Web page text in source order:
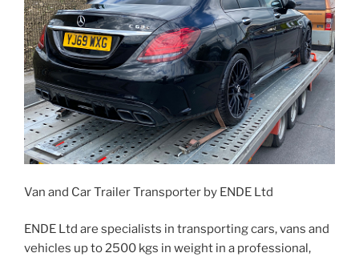
Van and Car Trailer Transporter by ENDE Ltd
ENDE Ltd are specialists in transporting cars, vans and
vehicles up to 2500 kgs in weight in a professional,